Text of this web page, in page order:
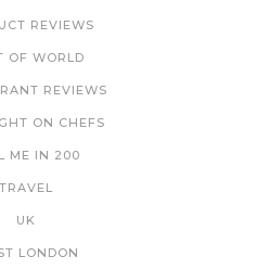
REVIEWS
OF WORLD
REVIEWS
ON CHEFS
ME IN 200
TRAVEL
UK
LONDON